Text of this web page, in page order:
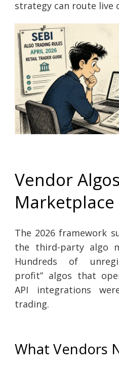
strategy can route live
Vendor
The 2026 framework
the third-party algo
Hundreds of
profit” algos that
API integrations
trading.
What Vendors